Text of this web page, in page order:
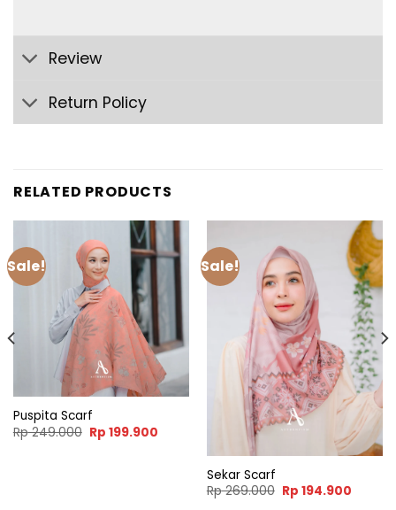
Review
Return Policy
RELATED PRODUCTS
Sale!
Puspita Scarf
Rp249.000 Original
price
Rp 199.900Current
Rp 199.900.
Sale!
Sekar Scarf
Rp269.000 Original
price
Rp 194.900Current